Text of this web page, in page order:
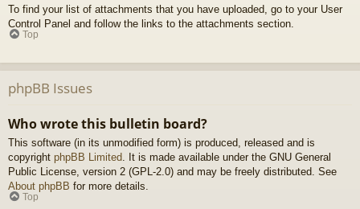
To find your list of attachments that you have uploaded, go to your User
Control Panel and follow the links to the attachments section.
Top
phpBB Issues
Who wrote this bulletin board?
This software (in its unmodified form) is produced, released and is
copyright phpBB Limited . It is made available under the GNU General
Public License, version 2 (GPL-2.0) and may be freely distributed. See
About phpBB for more details.
Top